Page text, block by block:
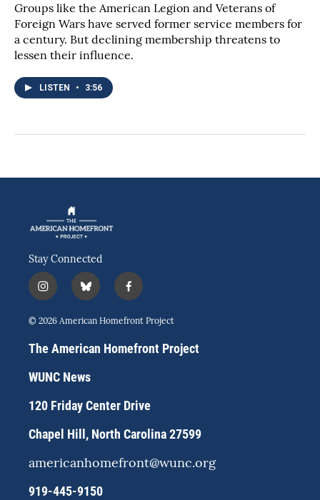
Groups like the American Legion and Veterans of
Foreign Wars have served former service members for
a century. But declining membership threatens to
lessen their influence.
LISTEN • 3:56
Stay Connected
i
n
s
a
g
r
a
b
l
u
s
k
f
a
c
b
o
© 2026 American Homefront Project
The American Homefront Project
WUNC News
120 Friday Center Drive
Chapel Hill, North Carolina 27599
americanhomefront@wunc.org
919-445-9150